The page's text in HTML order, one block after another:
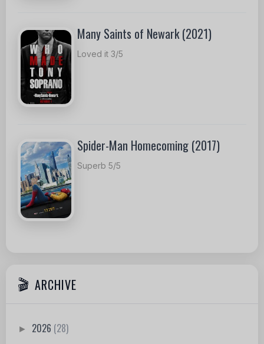
Many Saints of Newark (2021)
Loved it 3/5
Spider-Man Homecoming (2017)
Superb 5/5
ARCHIVE
► 2026 (28)